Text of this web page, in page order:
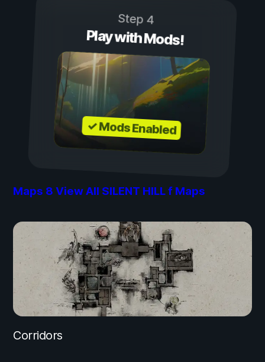
Step 4
Play with Mods!
✓ Mods Enabled
Maps 8 View All SILENT HILL f Maps
Corridors